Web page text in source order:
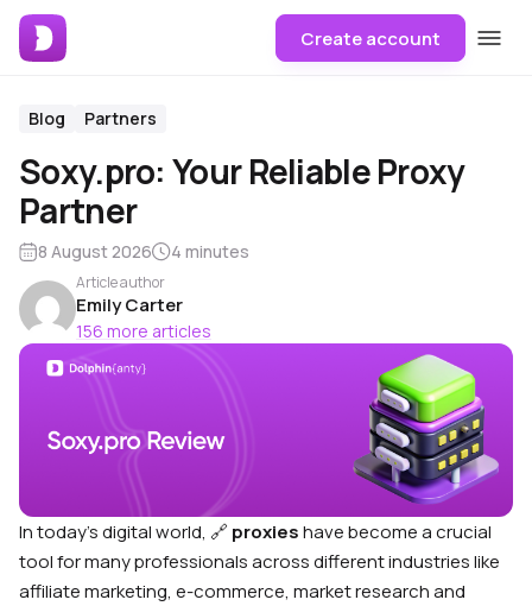
Create account
Blog Partners
Soxy.pro: Your Reliable Proxy
Partner
8 August 2026 4 minutes
Article author
Emily Carter
156 more articles
In today’s digital world, 🔗 proxieshave become a crucial
tool for many professionals across different industries like
affiliate marketing, e-commerce, market research and